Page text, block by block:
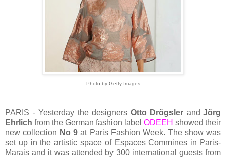
Photo by Getty Images
PARIS - Yesterday the designers Otto Drögsler and Jörg
Ehrlich from the German fashion label ODEEH showed their
new collection No 9 at Paris Fashion Week. The show was
set up in the artistic space of Espaces Commines in Paris-
Marais and it was attended by 300 international guests from